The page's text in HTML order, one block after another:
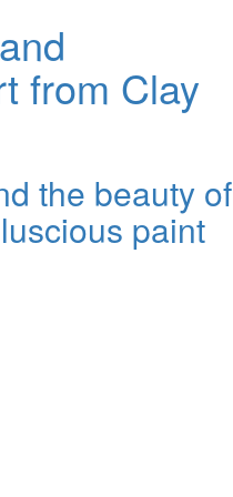
from Clay
the beauty of
paint